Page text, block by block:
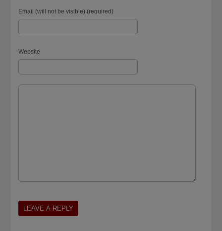
Email (will not be visible) (required)
Website